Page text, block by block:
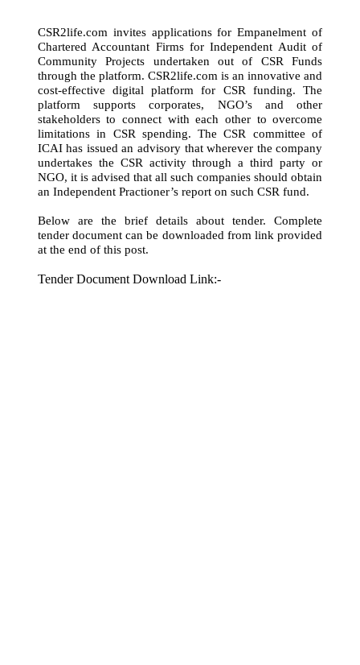
CSR2life.com invites applications for Empanelment of
Chartered Accountant Firms for Independent Audit of
Community Projects undertaken out of CSR Funds
through the platform. CSR2life.com is an innovative and
cost-effective digital platform for CSR funding. The
platform supports corporates, NGO’s and other
stakeholders to connect with each other to overcome
limitations in CSR spending. The CSR committee of
ICAI has issued an advisory that wherever the company
undertakes the CSR activity through a third party or
NGO, it is advised that all such companies should obtain
an Independent Practioner’s report on such CSR fund.
Below are the brief details about tender. Complete
tender document can be downloaded from link provided
at the end of this post.
Tender Document Download Link:-